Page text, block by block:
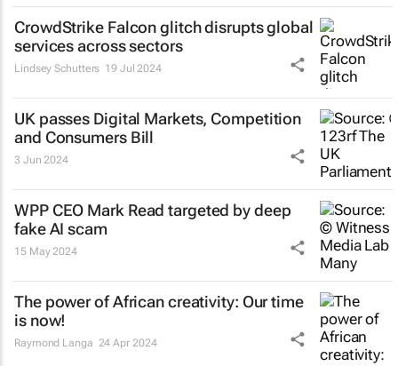
CrowdStrike Falcon glitch disrupts global
services across sectors
Lindsey Schutters 19 Jul 2024
UK passes Digital Markets, Competition
and Consumers Bill
3 Jun 2024
WPP CEO Mark Read targeted by deep
fake AI scam
15 May 2024
The power of African creativity: Our time
is now!
Raymond Langa 24 Apr 2024